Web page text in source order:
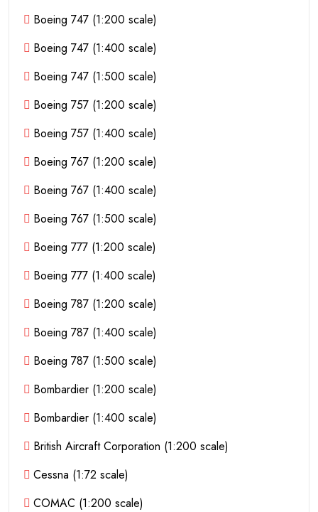
Boeing 747 (1:200 scale)
Boeing 747 (1:400 scale)
Boeing 747 (1:500 scale)
Boeing 757 (1:200 scale)
Boeing 757 (1:400 scale)
Boeing 767 (1:200 scale)
Boeing 767 (1:400 scale)
Boeing 767 (1:500 scale)
Boeing 777 (1:200 scale)
Boeing 777 (1:400 scale)
Boeing 787 (1:200 scale)
Boeing 787 (1:400 scale)
Boeing 787 (1:500 scale)
Bombardier (1:200 scale)
Bombardier (1:400 scale)
British Aircraft Corporation (1:200 scale)
Cessna (1:72 scale)
COMAC (1:200 scale)